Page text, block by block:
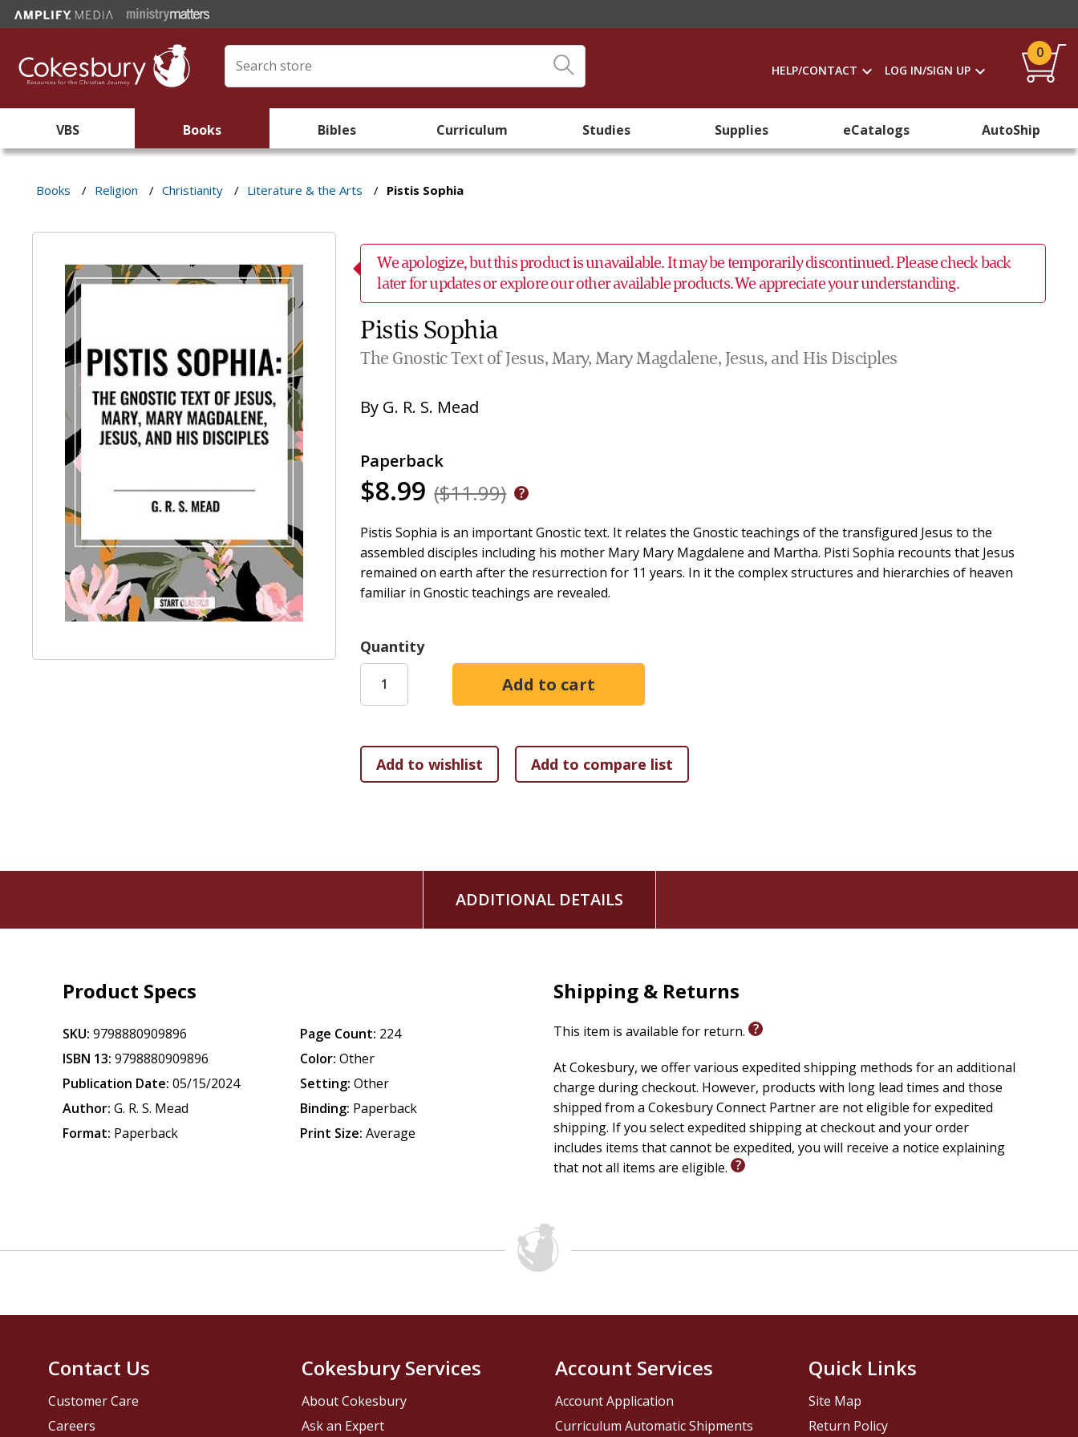
HELP/CONTACT LOG IN/SIGN UP
0
VBS Books Bibles Curriculum Studies Supplies eCatalogs AutoShip
Books / Religion / Christianity / Literature & the Arts / Pistis Sophia
We apologize, but this product is unavailable. It may be temporarily discontinued. Please check back
later for updates or explore our other available products. We appreciate your understanding.
Pistis Sophia
The Gnostic Text of Jesus, Mary, Mary Magdalene, Jesus, and His Disciples
By G. R. S. Mead
Paperback
$8.99 ($11.99)
Pistis Sophia is an important Gnostic text. It relates the Gnostic teachings of the transfigured Jesus to the
assembled disciples including his mother Mary Mary Magdalene and Martha. Pisti Sophia recounts that Jesus
remained on earth after the resurrection for 11 years. In it the complex structures and hierarchies of heaven
familiar in Gnostic teachings are revealed.
Quantity
ADDITIONAL DETAILS
Product Specs
SKU: 9798880909896
ISBN 13: 9798880909896
Publication Date: 05/15/2024
Author: G. R. S. Mead
Format: Paperback
Page Count: 224
Color: Other
Setting: Other
Binding: Paperback
Print Size: Average
Shipping & Returns
This item is available for return.
At Cokesbury, we offer various expedited shipping methods for an additional
charge during checkout. However, products with long lead times and those
shipped from a Cokesbury Connect Partner are not eligible for expedited
shipping. If you select expedited shipping at checkout and your order
includes items that cannot be expedited, you will receive a notice explaining
that not all items are eligible.
Contact Us
Customer Care
Careers
Cokesbury Services
About Cokesbury
Ask an Expert
Account Services
Account Application
Curriculum Automatic Shipments
Quick Links
Site Map
Return Policy